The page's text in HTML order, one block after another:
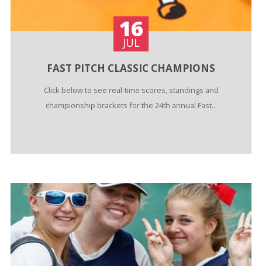
16
JUL
FAST PITCH CLASSIC CHAMPIONS
Click below to see real-time scores, standings and
championship brackets for the 24th annual Fast...